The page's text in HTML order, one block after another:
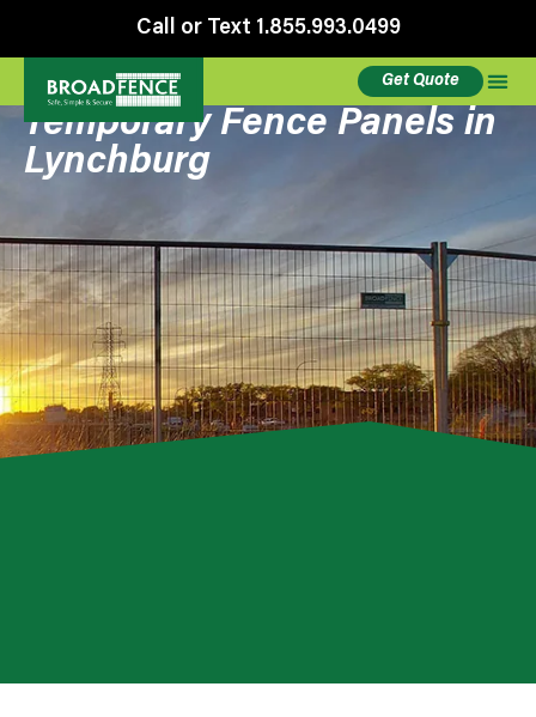
Call or Text 1.855.993.0499
Get Quote
Temporary Fence Panels in
Lynchburg